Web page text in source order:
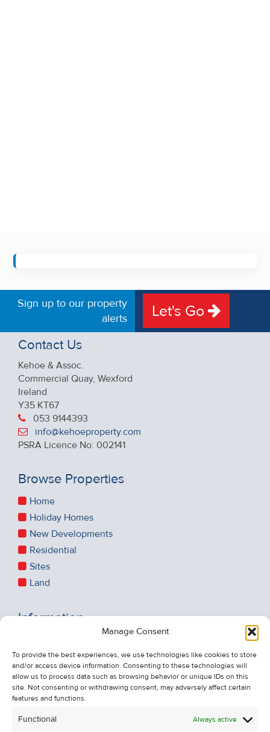
Manage Consent
To provide the best experiences, we use technologies like cookies to store
and/or access device information. Consenting to these technologies will
allow us to process data such as browsing behavior or unique IDs on this
site. Not consenting or withdrawing consent, may adversely affect certain
features and functions.
Functional Always active
Sign up to our property
alerts
Let's Go
Contact Us
Kehoe & Assoc.
Commercial Quay, Wexford
Ireland
Y35 KT67
053 9144393
info@kehoeproperty.com
PSRA Licence No: 002141
Browse Properties
Home
Holiday Homes
New Developments
Residential
Sites
Land
Information
About Us
Contact Us
Unsubscribe from Property Alerts
Cookie Policy